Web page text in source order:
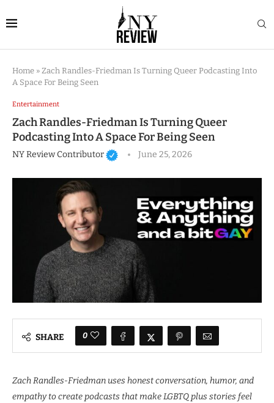
Home » Zach Randles-Friedman Is Turning Queer Podcasting Into
A Space For Being Seen
Entertainment
Zach Randles-Friedman Is Turning Queer
Podcasting Into A Space For Being Seen
NY Review Contributor June 25, 2026
SHARE 0
Zach Randles-Friedman uses honest conversation, humor, and
empathy to create podcasts that make LGBTQ plus stories feel